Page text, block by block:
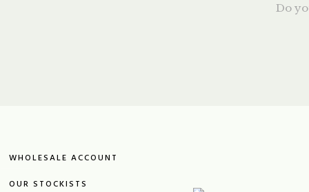
Do
WHOLESALE ACCOUNT
OUR STOCKISTS